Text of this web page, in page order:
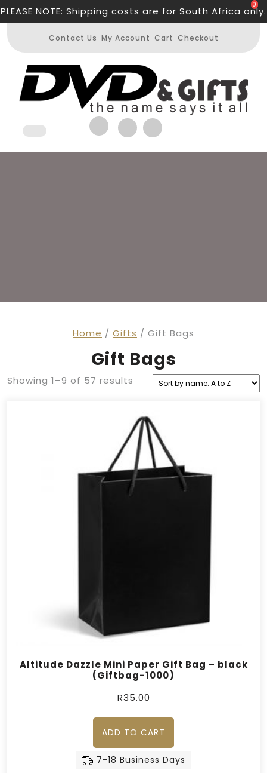
Skip
PLEASE NOTE: Shipping costs are for South Africa only.
Contact Us My Account Cart Checkout
Open
0
Home / Gifts / Gift Bags
Gift Bags
Showing 1–9 of 57 results
Altitude Dazzle Mini Paper Gift Bag – black
(Giftbag-1000)
R35.00
ADD TO CART
7-18 Business Days